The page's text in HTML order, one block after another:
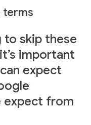
terms
to skip these
important
expect
expect from